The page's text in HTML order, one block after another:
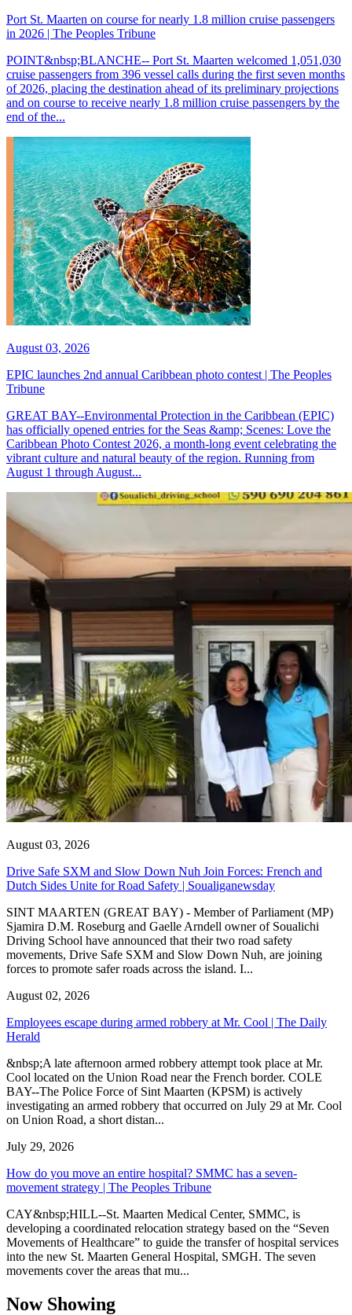
Port St. Maarten on course for nearly 1.8 million cruise passengers
in 2026 | The Peoples Tribune
POINT&nbsp;BLANCHE-- Port St. Maarten welcomed 1,051,030
cruise passengers from 396 vessel calls during the first seven months
of 2026, placing the destination ahead of its preliminary projections
and on course to receive nearly 1.8 million cruise passengers by the
end of the...
August 03, 2026
EPIC launches 2nd annual Caribbean photo contest | The Peoples
Tribune
GREAT BAY--Environmental Protection in the Caribbean (EPIC)
has officially opened entries for the Seas &amp; Scenes: Love the
Caribbean Photo Contest 2026, a month-long event celebrating the
vibrant culture and natural beauty of the region. Running from
August 1 through August...
August 03, 2026
Drive Safe SXM and Slow Down Nuh Join Forces: French and
Dutch Sides Unite for Road Safety | Soualiganewsday
SINT MAARTEN (GREAT BAY) - Member of Parliament (MP)
Sjamira D.M. Roseburg and Gaelle Arndell owner of Soualichi
Driving School have announced that their two road safety
movements, Drive Safe SXM and Slow Down Nuh, are joining
forces to promote safer roads across the island. I...
August 02, 2026
Employees escape during armed robbery at Mr. Cool | The Daily
Herald
&nbsp;A late afternoon armed robbery attempt took place at Mr.
Cool located on the Union Road near the French border. COLE
BAY--The Police Force of Sint Maarten (KPSM) is actively
investigating an armed robbery that occurred on July 29 at Mr. Cool
on Union Road, a short distan...
July 29, 2026
How do you move an entire hospital? SMMC has a seven-
movement strategy | The Peoples Tribune
CAY&nbsp;HILL--St. Maarten Medical Center, SMMC, is
developing a coordinated relocation strategy based on the “Seven
Movements of Healthcare” to guide the transfer of hospital services
into the new St. Maarten General Hospital, SMGH. The seven
movements cover the areas that mu...
Now Showing